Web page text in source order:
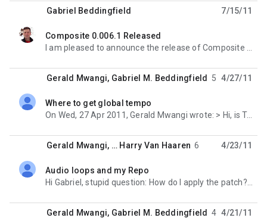
Gabriel Beddingfield 7/15/11
Composite 0.006.1 Released
unread,
Gerald Mwangi, Gabriel M. Beddingfield 5 4/27/11
Where to get global tempo
On Wed, 27 Apr 2011, Gerald Mwangi wrote: > Hi, is TransportPosition only meant for the current
unread,
Gerald Mwangi, … Harry Van Haaren 6 4/23/11
Audio loops and my Repo
unread,
Gerald Mwangi, Gabriel M. Beddingfield 4 4/21/11